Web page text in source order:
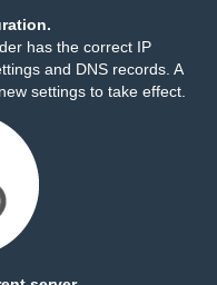
has the correct IP
and DNS records. A
settings to take effect.